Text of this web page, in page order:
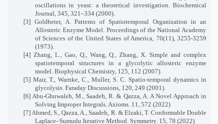
oscillations in yeast: a theoretical investigation. Biochemical
Journal, 345, 321–334 (2000).
[3] Goldbeter, A. Patterns of Spatiotemporal Organization in an
Allosteric Enzyme Model. Proceedings of the National Academy
of Sciences of the United States of America, 70(11), 3255-3259
(1973).
[4] Zhang, L., Gao, Q., Wang, Q., Zhang, X. Simple and complex
spatiotemporal structures in a glycolytic allosteric enzyme
model. Biophysical Chemistry, 125, 112 (2007).
[5] Mair, T., Warnke, C., Muller, S. C. Spatio-temporal dynamics in
glycolysis. Faraday Discussions, 120, 249 (2001).
[6] Abu-Ghuwaleh, M., Saadeh, R. & Qazza, A. A Novel Approach in
Solving Improper Integrals. Axioms. 11, 572 (2022)
[7] Ahmed, S., Qazza, A., Saadeh, R. & Elzaki, T. Conformable Double
Laplace–Sumudu Iterative Method. Symmetry. 15, 78 (2022)